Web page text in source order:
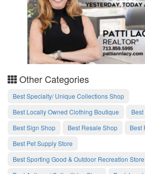
Other Categories
Best Specialty/ Unique Collections Shop
Best Locally Owned Clothing Boutique
Best Sign Shop
Best Resale Shop
Best
Best Pet Supply Store
Best Sporting Good & Outdoor Recreation Store